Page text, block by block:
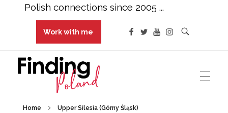
Work with me
Polish connections since 2005 ...
Finding Poland
Polish connections since 2005 ...Home Upper Silesia (Górny Śląsk)